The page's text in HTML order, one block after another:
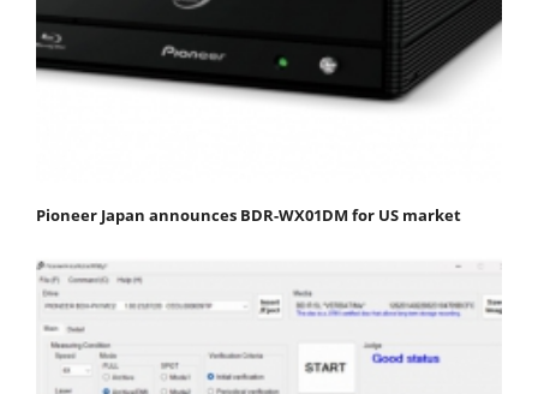
Pioneer Japan announces BDR-WX01DM for US market